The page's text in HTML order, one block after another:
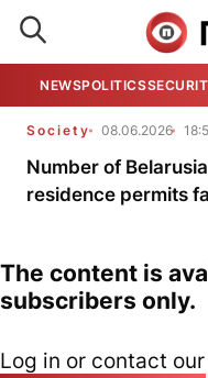
NEWSPOLITICS
Society 08.06.2026
Number of
residence permits
The content is
subscribers only.
Log in or contact